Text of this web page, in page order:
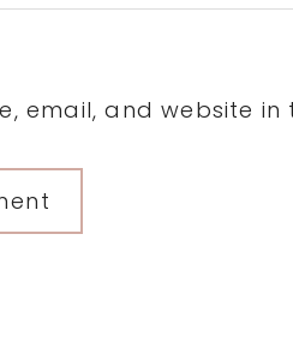
email, and website